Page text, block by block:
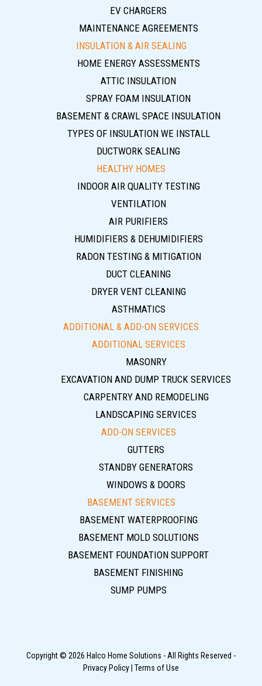
EV CHARGERS
MAINTENANCE AGREEMENTS
INSULATION & AIR SEALING
HOME ENERGY ASSESSMENTS
ATTIC INSULATION
SPRAY FOAM INSULATION
BASEMENT & CRAWL SPACE INSULATION
TYPES OF INSULATION WE INSTALL
DUCTWORK SEALING
HEALTHY HOMES
INDOOR AIR QUALITY TESTING
VENTILATION
AIR PURIFIERS
HUMIDIFIERS & DEHUMIDIFIERS
RADON TESTING & MITIGATION
DUCT CLEANING
DRYER VENT CLEANING
ASTHMATICS
ADDITIONAL & ADD-ON SERVICES
ADDITIONAL SERVICES
MASONRY
EXCAVATION AND DUMP TRUCK SERVICES
CARPENTRY AND REMODELING
LANDSCAPING SERVICES
ADD-ON SERVICES
GUTTERS
STANDBY GENERATORS
WINDOWS & DOORS
BASEMENT SERVICES
BASEMENT WATERPROOFING
BASEMENT MOLD SOLUTIONS
BASEMENT FOUNDATION SUPPORT
BASEMENT FINISHING
SUMP PUMPS
Copyright © 2026 Halco Home Solutions - All Rights Reserved -
Privacy Policy Terms of Use